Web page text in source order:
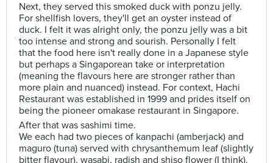
Next, they served this smoked duck with ponzu jelly.
For shellfish lovers, they'll get an oyster instead of
duck. I felt it was alright only, the ponzu jelly was a bit
too intense and strong and sourish. Personally I felt
that the food here isn't really done in a Japanese style
but perhaps a Singaporean take or interpretation
(meaning the flavours here are stronger rather than
more plain and nuanced) instead. For context, Hachi
Restaurant was established in 1999 and prides itself on
being the pioneer omakase restaurant in Singapore.
After that was sashimi time.
We each had two pieces of kanpachi (amberjack) and
maguro (tuna) served with chrysanthemum leaf (slightly
bitter flavour), wasabi, radish and shiso flower (I think).